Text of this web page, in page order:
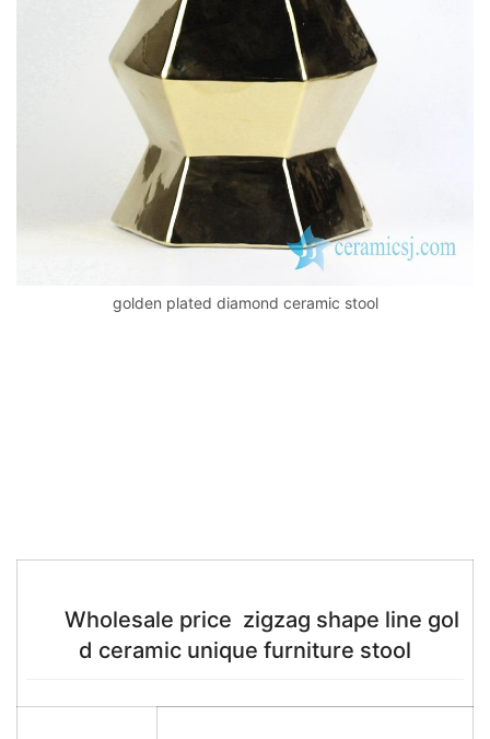
golden plated diamond ceramic stool
Wholesale price zigzag shape line gol
d ceramic unique furniture stool